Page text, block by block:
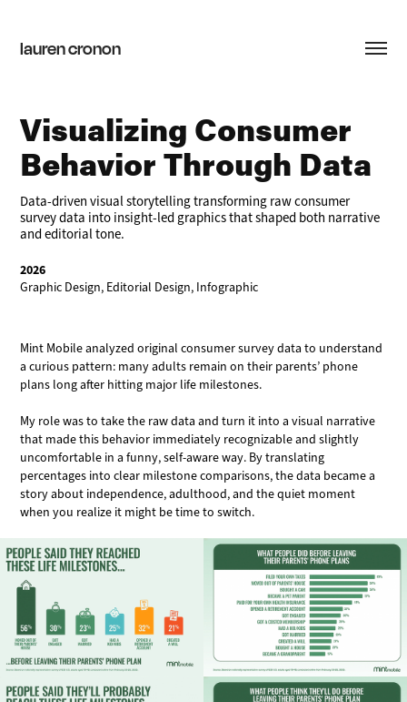
lauren cronon
Visualizing Consumer
Behavior Through Data
Data-driven visual storytelling transforming raw consumer
survey data into insight-led graphics that shaped both narrative
and editorial tone.
2026
Graphic Design, Editorial Design, Infographic
Mint Mobile analyzed original consumer survey data to understand
a curious pattern: many adults remain on their parents’ phone
plans long after hitting major life milestones.
My role was to take the raw data and turn it into a visual narrative
that made this behavior immediately recognizable and slightly
uncomfortable in a funny, self-aware way. By translating
percentages into clear milestone comparisons, the data became a
story about independence, adulthood, and the quiet moment
when you realize it might be time to switch.